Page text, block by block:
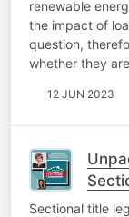
renewable
the impact of
question,
whether they
12 JUN 2023
Sectional title